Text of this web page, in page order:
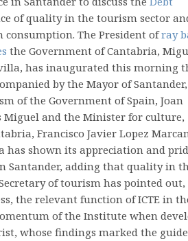
of quality in the tourism sector
consumption. The President ofray
the Government of Cantabria,
has inaugurated this morning
by the Mayor of
of the Government of Spain, Joan
Miguel and the Minister for culture,
Francisco Javier Lopez
has shown its appreciation and
adding that quality in
of tourism has pointed
the relevant function of ICTE in
of the Institute when
whose findings marked the